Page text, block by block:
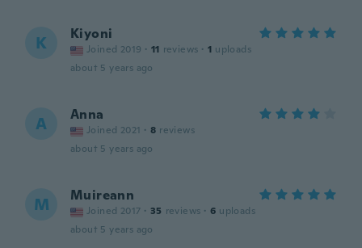
K Kiyoni
Joined 2019 · 11 reviews · 1 uploads
about 5 years ago
A Anna
Joined 2021 · 8 reviews
about 5 years ago
M Muireann
Joined 2017 · 35 reviews · 6 uploads
about 5 years ago